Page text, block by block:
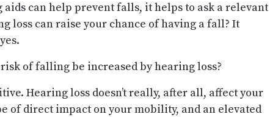
can help prevent falls, it helps to ask a relevant
loss can raise your chance of having a fall? It
of falling be increased by hearing loss?
Hearing loss doesn’t really, after all, affect your
of direct impact on your mobility, and an elevated